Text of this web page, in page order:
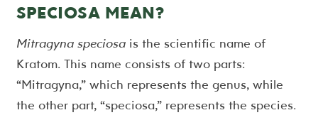
SPECIOSA MEAN?
Mitragyna speciosais the scientific name of
Kratom. This name consists of two parts:
“Mitragyna,” which represents the genus, while
the other part, “speciosa,” represents the species.